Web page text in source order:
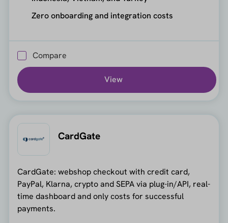
Zero onboarding and integration costs
Compare
View
CardGate
CardGate: webshop checkout with credit card,
PayPal, Klarna, crypto and SEPA via plug-in/API, real-
time dashboard and only costs for successful
payments.